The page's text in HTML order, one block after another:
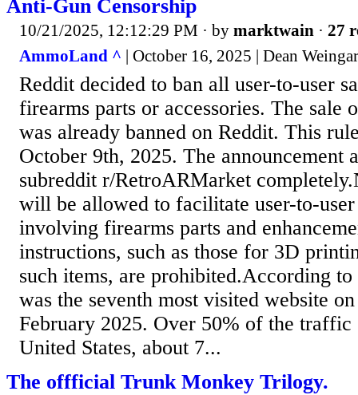
Anti-Gun Censorship
10/21/2025, 12:12:29 PM · by marktwain · 27
AmmoLand ^ | October 16, 2025 | Dean
Reddit decided to ban all user-to-user
firearms parts or accessories. The sale
was already banned on Reddit. This
October 9th, 2025. The announcement
subreddit r/RetroARMarket
will be allowed to facilitate user-to-user
involving firearms parts and
instructions, such as those for 3D
such items, are prohibited.According
was the seventh most visited website
February 2025. Over 50% of the traffic
United States, about 7...
The offficial Trunk Monkey Trilogy.